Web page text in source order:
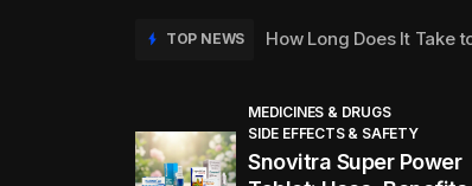
TOP NEWS How Long Does It Take
TOP NEWS How to Tell if a Man is
MEDICINES & DRUGS
SIDE EFFECTS & SAFETY
Snovitra Super Power